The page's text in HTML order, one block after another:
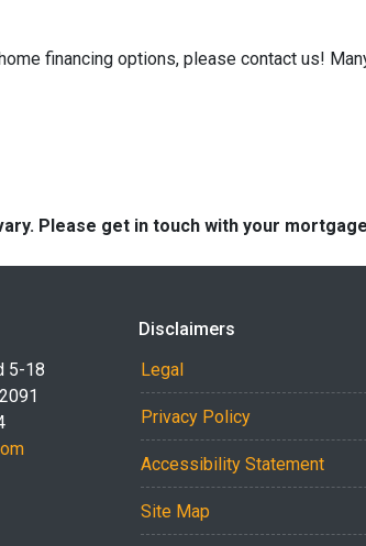
financing options, please contact us!
Please get in touch with your
5-18
Disclaimers
Legal
Privacy Policy
Accessibility Statement
Site Map